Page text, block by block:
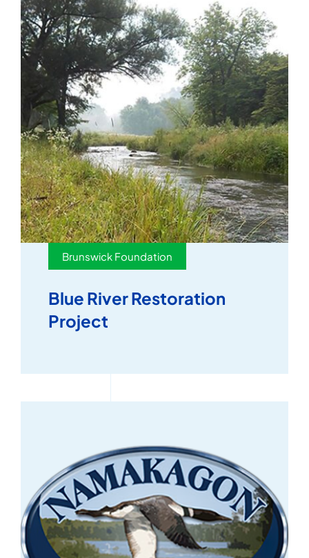
Brunswick Foundation
Blue River Restoration
Project